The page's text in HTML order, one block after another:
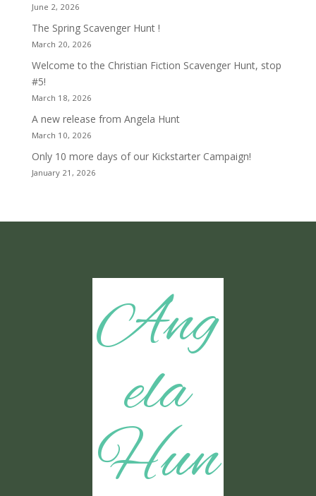
June 2, 2026
The Spring Scavenger Hunt !
March 20, 2026
Welcome to the Christian Fiction Scavenger Hunt, stop
#5!
March 18, 2026
A new release from Angela Hunt
March 10, 2026
Only 10 more days of our Kickstarter Campaign!
January 21, 2026
Ang
ela
Hun